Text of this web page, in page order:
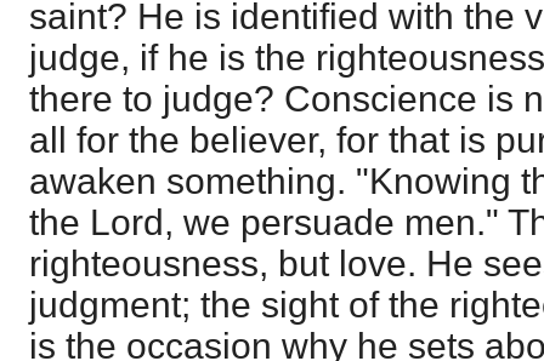
saint? He is identified with the
judge, if he is the
there to judge? Conscience is
all for the believer, for that is
awaken something. "Knowing
the Lord, we persuade men."
righteousness, but love. He
judgment; the sight of the
is the occasion why he sets